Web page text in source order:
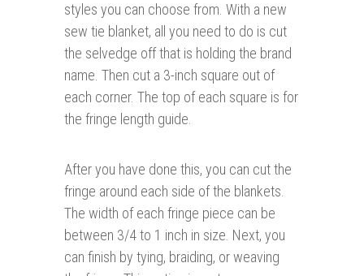
styles you can choose from. With a new
sew tie blanket, all you need to do is cut
the selvedge off that is holding the brand
name. Then cut a 3-inch square out of
each corner. The top of each square is for
the fringe length guide.
After you have done this, you can cut the
fringe around each side of the blankets.
The width of each fringe piece can be
between 3/4 to 1 inch in size. Next, you
can finish by tying, braiding, or weaving